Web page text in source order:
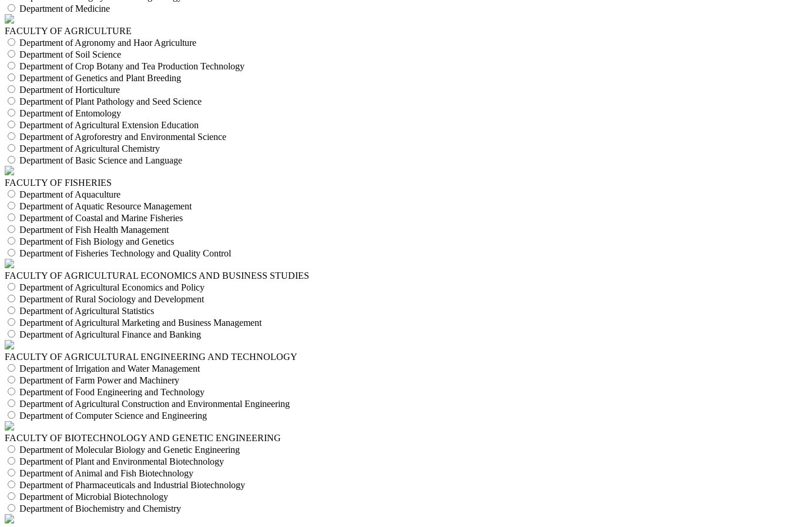
Department of Medicine
FACULTY OF AGRICULTURE
Department of Agronomy and Haor Agriculture
Department of Soil Science
Department of Crop Botany and Tea Production Technology
Department of Genetics and Plant Breeding
Department of Horticulture
Department of Plant Pathology and Seed Science
Department of Entomology
Department of Agricultural Extension Education
Department of Agroforestry and Environmental Science
Department of Agricultural Chemistry
Department of Basic Science and Language
FACULTY OF FISHERIES
Department of Aquaculture
Department of Aquatic Resource Management
Department of Coastal and Marine Fisheries
Department of Fish Health Management
Department of Fish Biology and Genetics
Department of Fisheries Technology and Quality Control
FACULTY OF AGRICULTURAL ECONOMICS AND BUSINESS STUDIES
Department of Agricultural Economics and Policy
Department of Rural Sociology and Development
Department of Agricultural Statistics
Department of Agricultural Marketing and Business Management
Department of Agricultural Finance and Banking
FACULTY OF AGRICULTURAL ENGINEERING AND TECHNOLOGY
Department of Irrigation and Water Management
Department of Farm Power and Machinery
Department of Food Engineering and Technology
Department of Agricultural Construction and Environmental Engineering
Department of Computer Science and Engineering
FACULTY OF BIOTECHNOLOGY AND GENETIC ENGINEERING
Department of Molecular Biology and Genetic Engineering
Department of Plant and Environmental Biotechnology
Department of Animal and Fish Biotechnology
Department of Pharmaceuticals and Industrial Biotechnology
Department of Microbial Biotechnology
Department of Biochemistry and Chemistry